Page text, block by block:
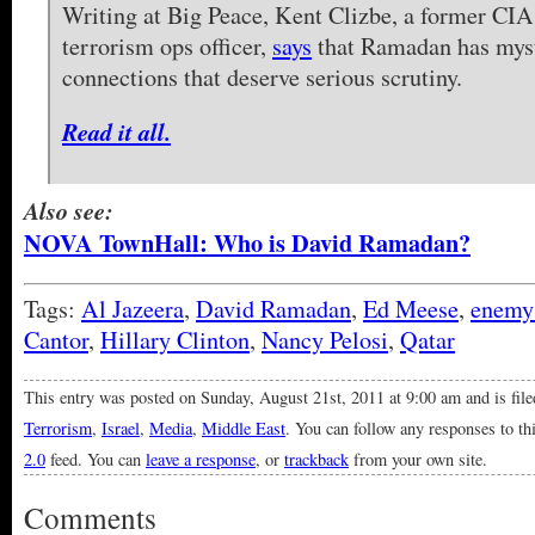
Writing at Big Peace, Kent Clizbe, a former
terrorism ops officer, says that Ramadan has
connections that deserve serious scrutiny.
Read it all.
Also see:
NOVA TownHall: Who is David Ramadan?
Tags: Al Jazeera, David Ramadan, Ed Meese,
Cantor, Hillary Clinton, Nancy Pelosi, Qatar
This entry was posted on Sunday, August 21st, 2011 at 9:00 am and is
Terrorism, Israel, Media, Middle East. You can follow any responses to
2.0 feed. You can leave a response, or trackback from your own site.
Comments